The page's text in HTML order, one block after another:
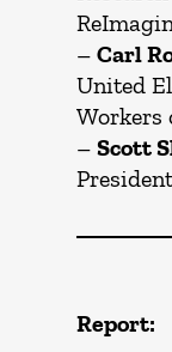
– Carl
United
Workers
– Scott
President
Report: